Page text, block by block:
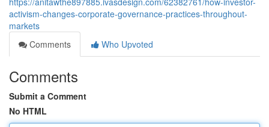
activism-changes-corporate-governance-practices-throughout-
markets
Comments
Who Upvoted
Comments
Submit a Comment
No HTML